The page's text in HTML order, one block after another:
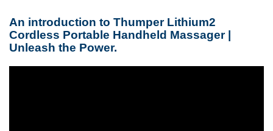
An introduction to Thumper Lithium2
Cordless Portable Handheld Massager |
Unleash the Power.